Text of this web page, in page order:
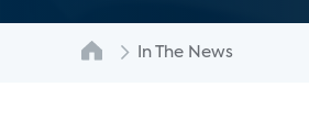
In The News